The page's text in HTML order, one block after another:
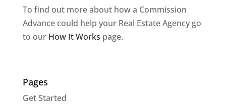
To find out more about how a Commission
Advance could help your Real Estate Agency go
to our How It Works page.
Pages
Get Started